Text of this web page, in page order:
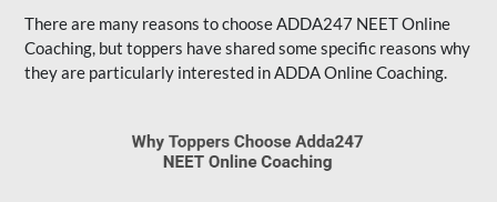
There are many reasons to choose ADDA247 NEET Online
Coaching, but toppers have shared some specific reasons why
they are particularly interested in ADDA Online Coaching.